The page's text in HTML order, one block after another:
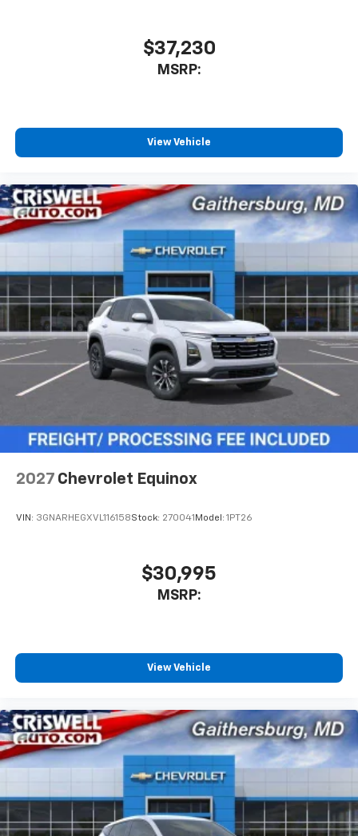
$37,230
MSRP:
View Vehicle
2027 Chevrolet Equinox
VIN: 3GNARHEGXVL116158Stock: 270041 Model: 1PT26
$30,995
MSRP:
View Vehicle